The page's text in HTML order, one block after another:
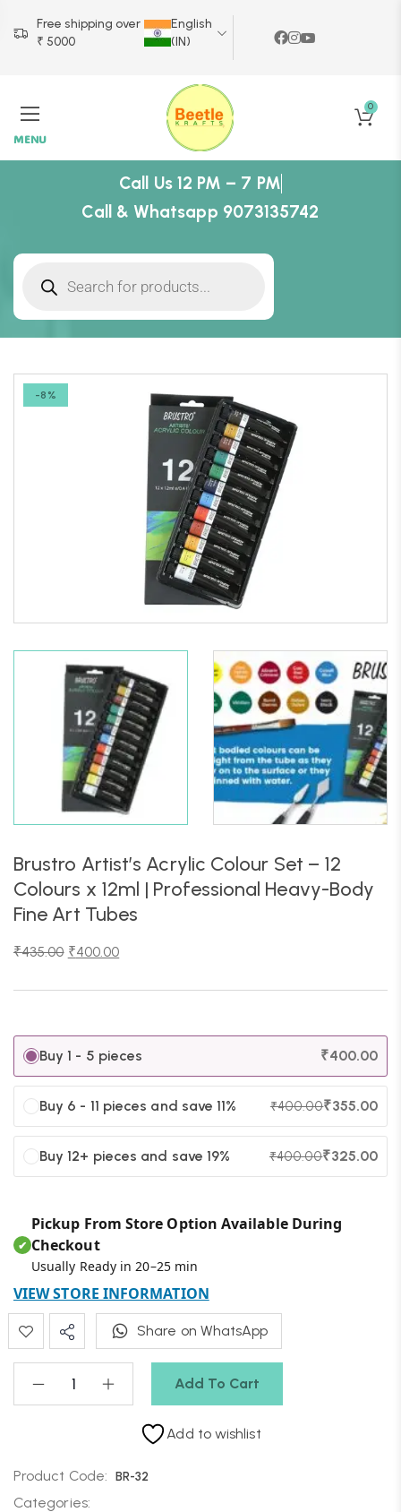
Free shipping over
₹ 5000
English
(IN)
MENU
0
Call Us 12 PM – 7 PM
Call & Whatsapp 9073135742
-8%
Brustro Artist’s Acrylic Colour Set – 12
Colours x 12ml | Professional Heavy-Body
Fine Art Tubes
₹435.00 ₹400.00
Buy 1 - 5 pieces ₹400.00
Buy 6 - 11 pieces and save 11% ₹400.00₹355.00
Buy 12+ pieces and save 19% ₹400.00₹325.00
Add To Cart
✔
Pickup From Store Option Available During
Checkout
Usually Ready in 20–25 min
VIEW STORE INFORMATION
Share on WhatsApp
Add to wishlist
Product Code: BR-32
Categories: